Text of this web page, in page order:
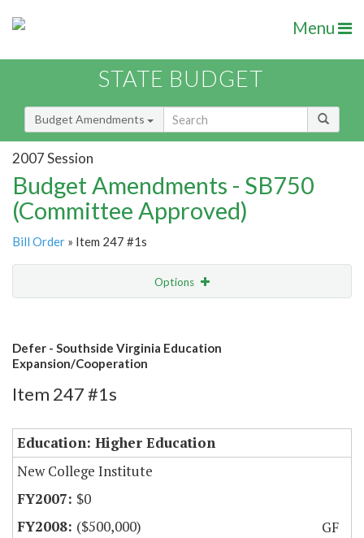
Menu
STATE BUDGET
Budget Amendments
2007 Session
Budget Amendments - SB750
(Committee Approved)
Bill Order » Item 247 #1s
Options
Amendment Lookup
Defer - Southside Virginia Education
Expansion/Cooperation
Item 247 #1s
Education: Higher Education
New College Institute
$0
($500,000)
GF